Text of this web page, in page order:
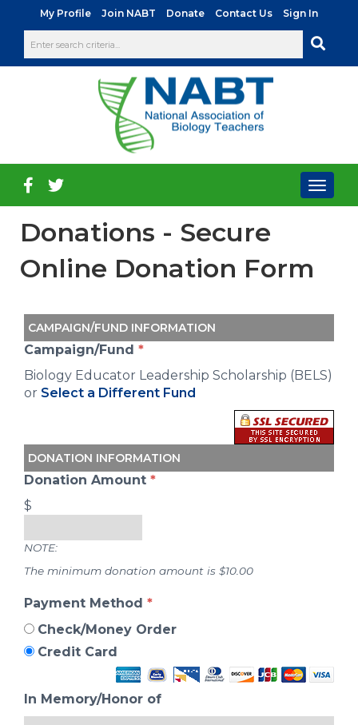
My Profile Join NABT Donate Contact Us Sign In
Donations - Secure
Online Donation Form
CAMPAIGN/FUND INFORMATION
Campaign/Fund *
Biology Educator Leadership Scholarship (BELS)
or Select a Different Fund
DONATION INFORMATION
Donation Amount *
$
NOTE:
The minimum donation amount is $10.00
Payment Method *
Check/Money Order
Credit Card
In Memory/Honor of